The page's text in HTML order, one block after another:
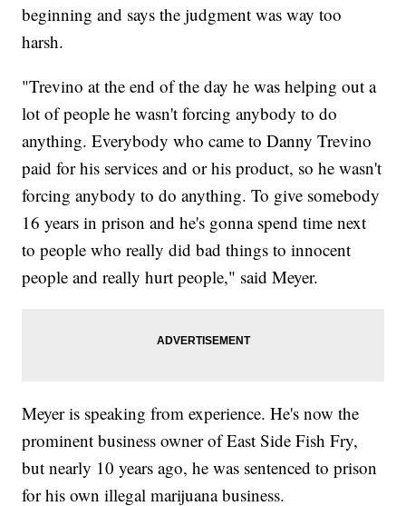
beginning and says the judgment was way too
harsh.
"Trevino at the end of the day he was helping out a
lot of people he wasn't forcing anybody to do
anything. Everybody who came to Danny Trevino
paid for his services and or his product, so he wasn't
forcing anybody to do anything. To give somebody
16 years in prison and he's gonna spend time next
to people who really did bad things to innocent
people and really hurt people," said Meyer.
Meyer is speaking from experience. He's now the
prominent business owner of East Side Fish Fry,
but nearly 10 years ago, he was sentenced to prison
for his own illegal marijuana business.